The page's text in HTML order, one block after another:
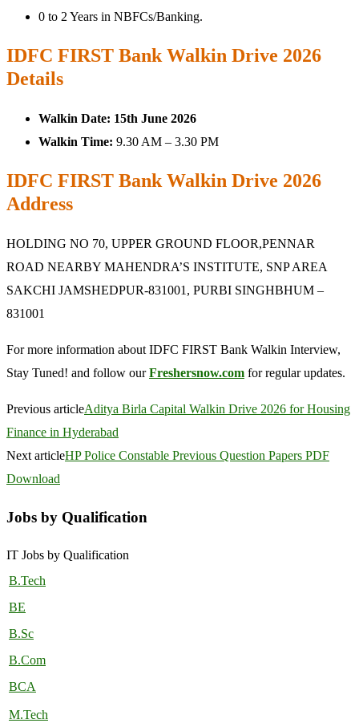
0 to 2 Years in NBFCs/Banking.
IDFC FIRST Bank Walkin Drive 2026
Details
Walkin Date: 15th June 2026
Walkin Time: 9.30 AM – 3.30 PM
IDFC FIRST Bank Walkin Drive 2026
Address
HOLDING NO 70, UPPER GROUND FLOOR,PENNAR
ROAD NEARBY MAHENDRA’S INSTITUTE, SNP AREA
SAKCHI JAMSHEDPUR-831001, PURBI SINGHBHUM –
831001
For more information about IDFC FIRST Bank Walkin Interview,
Stay Tuned! and follow ourFreshersnow.com for regular updates.
Previous articleAditya Birla Capital Walkin Drive 2026 for Housing
Finance in Hyderabad
Next articleHP Police Constable Previous Question Papers PDF
Download
Jobs by Qualification
IT Jobs by Qualification
B.Tech
BE
B.Sc
B.Com
BCA
M.Tech